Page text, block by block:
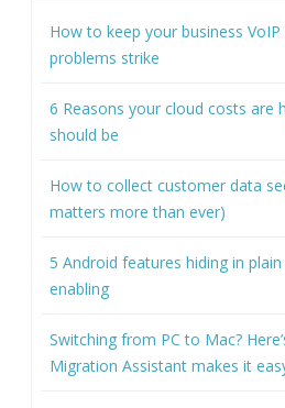
How to keep your business
problems strike
6 Reasons your cloud costs are
should be
How to collect customer data
matters more than ever)
5 Android features hiding in
enabling
Switching from PC to Mac?
Migration Assistant makes it